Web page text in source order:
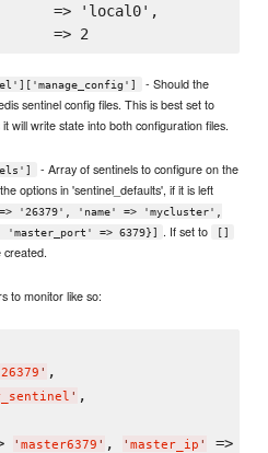
=> 'local0',
- Should the
sentinel config files. This is best set to
will write state into both configuration files.
- Array of sentinels to configure on the
options in 'sentinel_defaults', if it is left
'26379', 'name' => 'mycluster',
=> 6379}]
. If set to []
created.
to monitor like so:
26379 ' ,
' ,
' master6379 ' , ' master_ip ' =>